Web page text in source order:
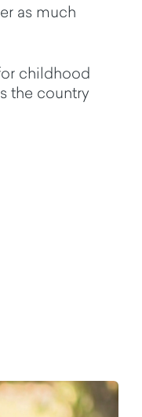
as much
childhood
the country